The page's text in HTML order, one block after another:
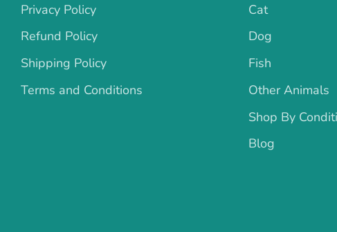
Privacy Policy
Refund Policy
Shipping Policy
Terms and Conditions
Cat
Dog
Fish
Other Animals
Shop By
Blog